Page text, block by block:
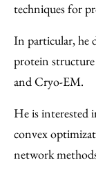
techniques for
In particular, he
protein
and Cryo-EM.
He is interested
convex
network